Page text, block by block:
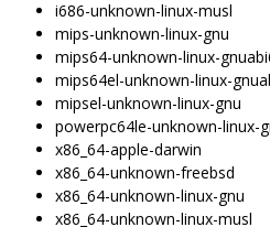
i686-unknown-linux-musl
mips-unknown-linux-gnu
mips64-unknown-linux-
mips64el-unknown-linux-
mipsel-unknown-linux-gnu
powerpc64le-unknown-linux-
x86_64-apple-darwin
x86_64-unknown-freebsd
x86_64-unknown-linux-gnu
x86_64-unknown-linux-musl